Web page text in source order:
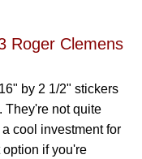
Roger Clemens
by 2 1/2" stickers
They're not quite
cool investment for
if you're